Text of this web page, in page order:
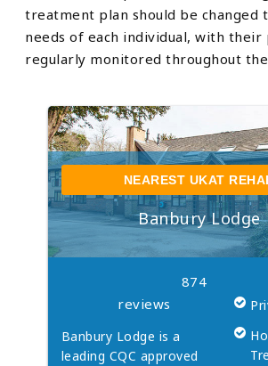
treatment plan should be changed
needs of each individual, with their
regularly monitored throughout
NEAREST UKAT
Banbury Lodge
874
reviews
Banbury Lodge is a
leading CQC approved